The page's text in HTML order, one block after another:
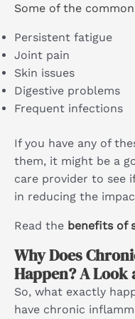
Some of the
Persistent fatigue
Joint pain
Skin issues
Digestive problems
Frequent infections
If you have any of
them, it might be a
care provider to see
in reducing the
Read the benefits of
Why Does
Happen? A Look
So, what exactly
have chronic